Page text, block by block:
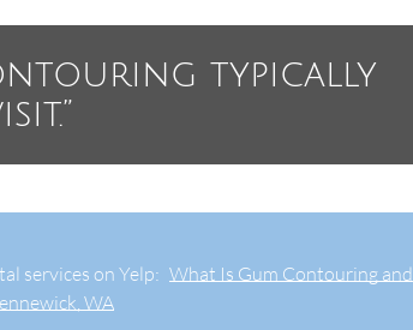
typically
services on Yelp: What Is Gum Contouring and
WA